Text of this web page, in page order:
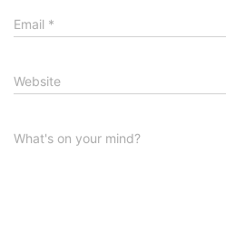
Email *
Website
What's on your mind?